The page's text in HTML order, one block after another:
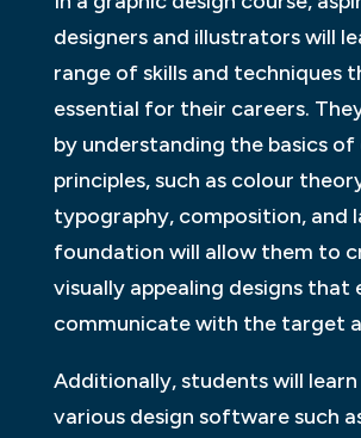
designers and illustrators will
range of skills and techniques
essential for their careers.
by understanding the basics of
principles, such as colour
typography, composition, and
foundation will allow them to
visually appealing designs
communicate with the target
Additionally, students will
various design software such